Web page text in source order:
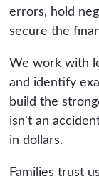
errors, hold
secure the
We work with
and identify
build the
isn't an
in dollars.
Families trust